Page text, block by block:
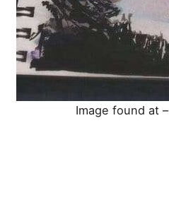
Image found at –